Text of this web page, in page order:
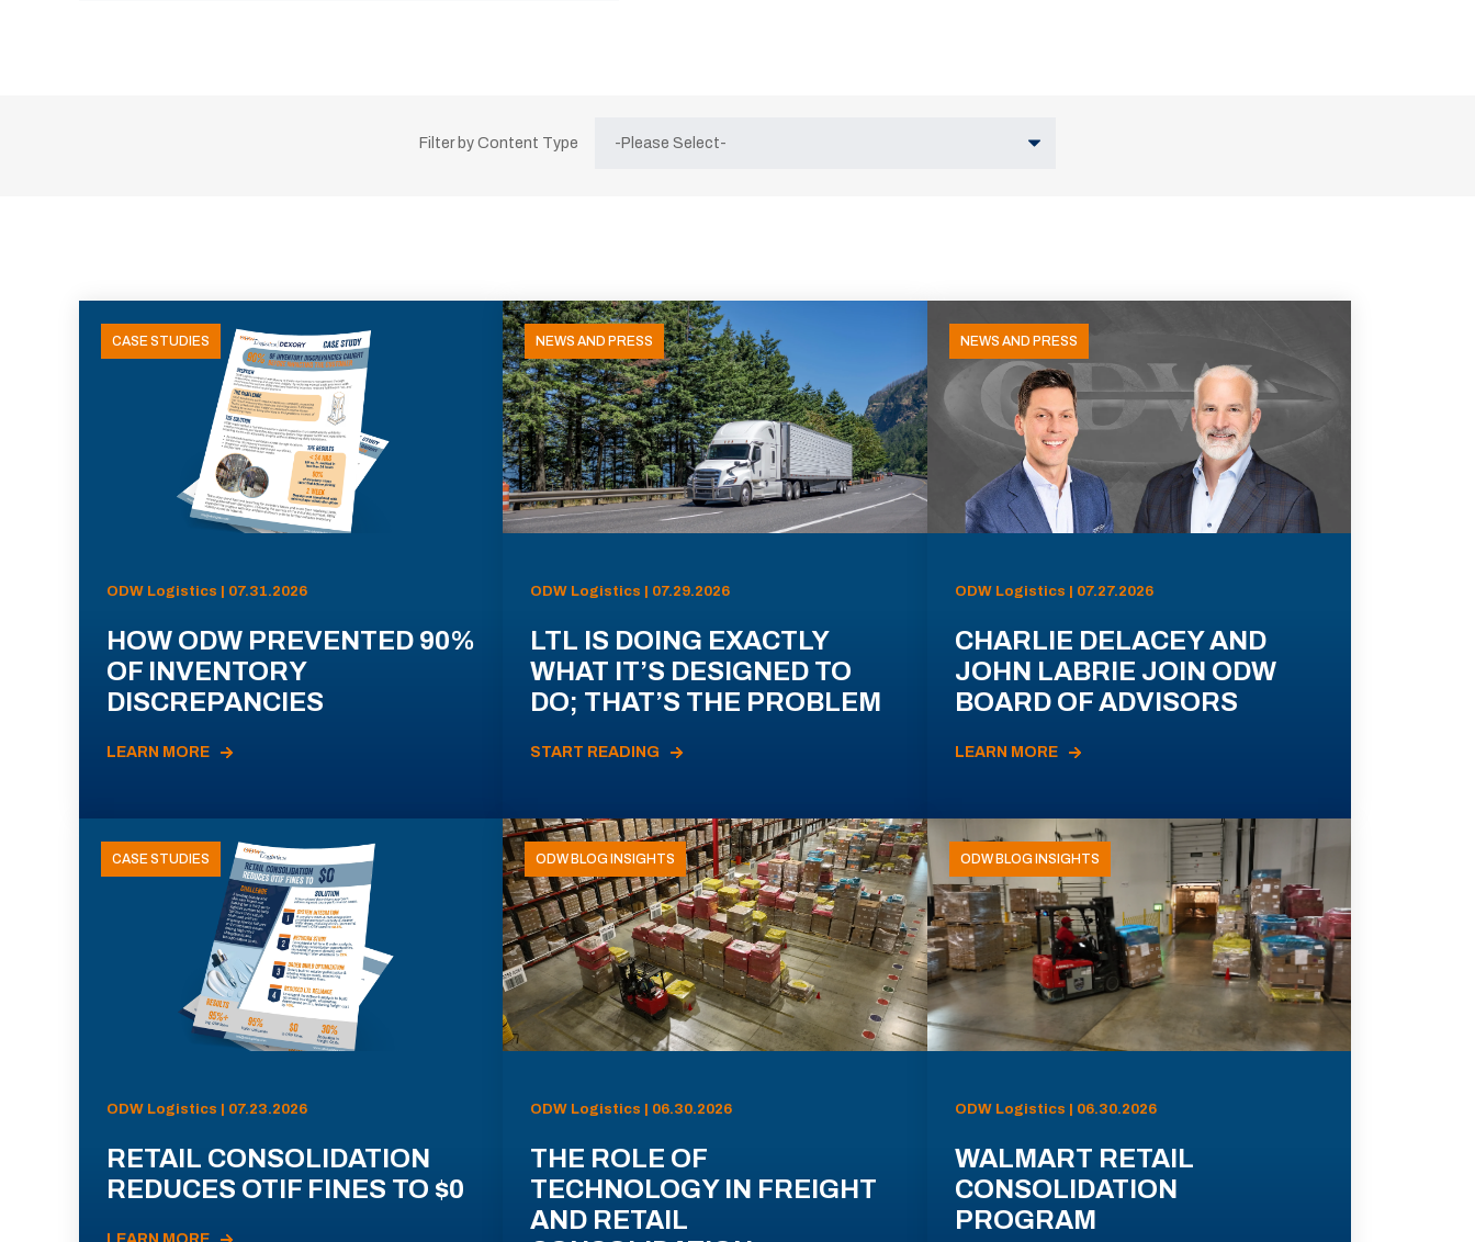
Filter by Content Type
CASE STUDIES
ODW Logistics | 07.31.2026
HOW ODW PREVENTED 90%
OF INVENTORY
DISCREPANCIES
LEARN MORE
NEWS AND PRESS
ODW Logistics | 07.29.2026
LTL IS DOING EXACTLY
WHAT IT’S DESIGNED TO
DO; THAT’S THE PROBLEM
START READING
NEWS AND PRESS
ODW Logistics | 07.27.2026
CHARLIE DELACEY AND
JOHN LABRIE JOIN ODW
BOARD OF ADVISORS
LEARN MORE
CASE STUDIES
ODW Logistics | 07.23.2026
RETAIL CONSOLIDATION
REDUCES OTIF FINES TO $0
ODW BLOG INSIGHTS
ODW Logistics | 06.30.2026
THE ROLE OF
TECHNOLOGY IN FREIGHT
AND RETAIL
ODW BLOG INSIGHTS
ODW Logistics | 06.30.2026
WALMART RETAIL
CONSOLIDATION
PROGRAM